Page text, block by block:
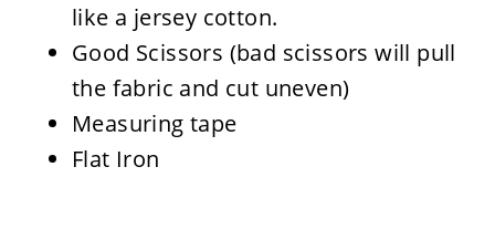
like a jersey cotton.
Good Scissors (bad scissors will pull
the fabric and cut uneven)
Measuring tape
Flat Iron